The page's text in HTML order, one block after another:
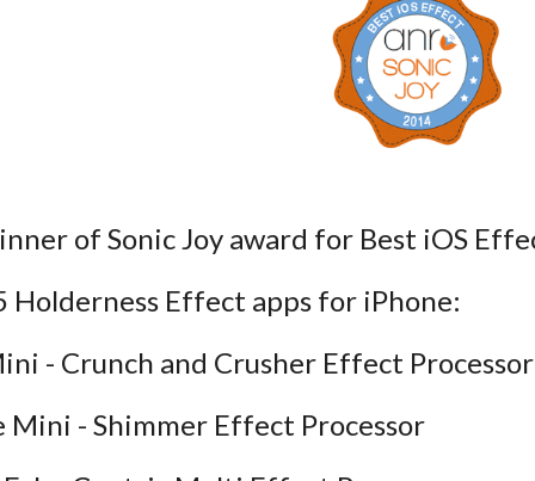
Joy award for Best iOS
Holderness Effect apps for iPhone:
- Crunch and Crusher Effect Processor
Mini - Shimmer Effect Processor